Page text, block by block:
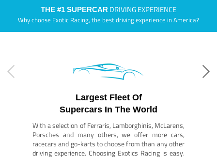
THE #1 SUPERCAR DRIVING EXPERIENCE
Why choose Exotic Racing, the best driving experience in America?
Largest Fleet Of
Supercars In The World
With a selection of Ferraris, Lamborghinis, McLarens,
Porsches and many others, we offer more cars,
racecars and go-karts to choose from than any other
driving experience. Choosing Exotics Racing is easy.